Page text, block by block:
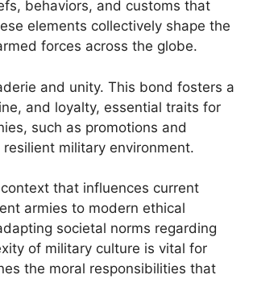
behaviors, and customs that
elements collectively shape the
forces across the globe.
and unity. This bond fosters a
and loyalty, essential traits for
such as promotions and
military environment.
that influences current
armies to modern ethical
societal norms regarding
of military culture is vital for
the moral responsibilities that